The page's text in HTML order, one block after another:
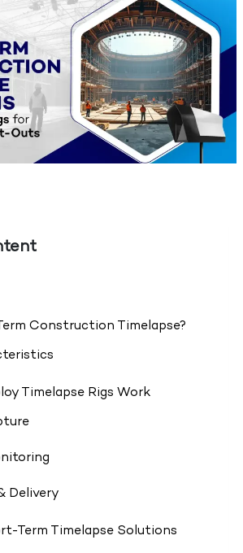
Construction Timelapse?
Timelapse Rigs Work
Delivery
Term Timelapse Solutions